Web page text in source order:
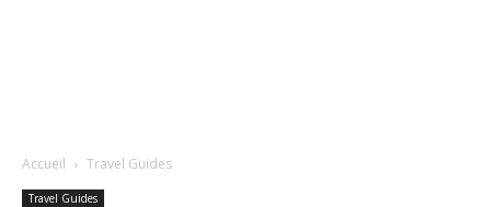
Accueil Travel Guides
Travel Guides